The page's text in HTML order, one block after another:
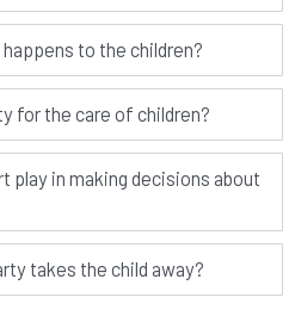
to the children?
for the care of children?
play in making decisions about
takes the child away?